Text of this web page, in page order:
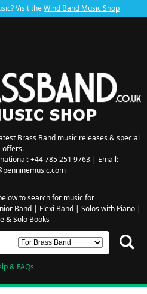
Visit theWind Band Music Shop
Brass Band music releases & special
offers.
+44 785 251 9763 | Email:
to search for music for
Band| Flexi Band| Solos with Piano|
& Solo Books
& FAQs